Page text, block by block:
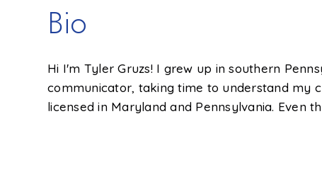
Bio
Hi I'm Tyler Gruzs! I grew up in southern
communicator, taking time to understand my
licensed in Maryland and Pennsylvania. Even